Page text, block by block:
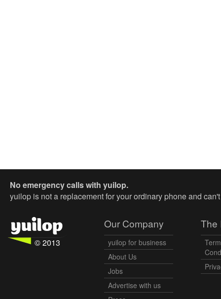
No emergency calls with yuilop.
yuilop is not a replacement for your ordinary phone and
© 2013
Our Company
yuilop for business
About Us
Jobs
Advertise with us
The